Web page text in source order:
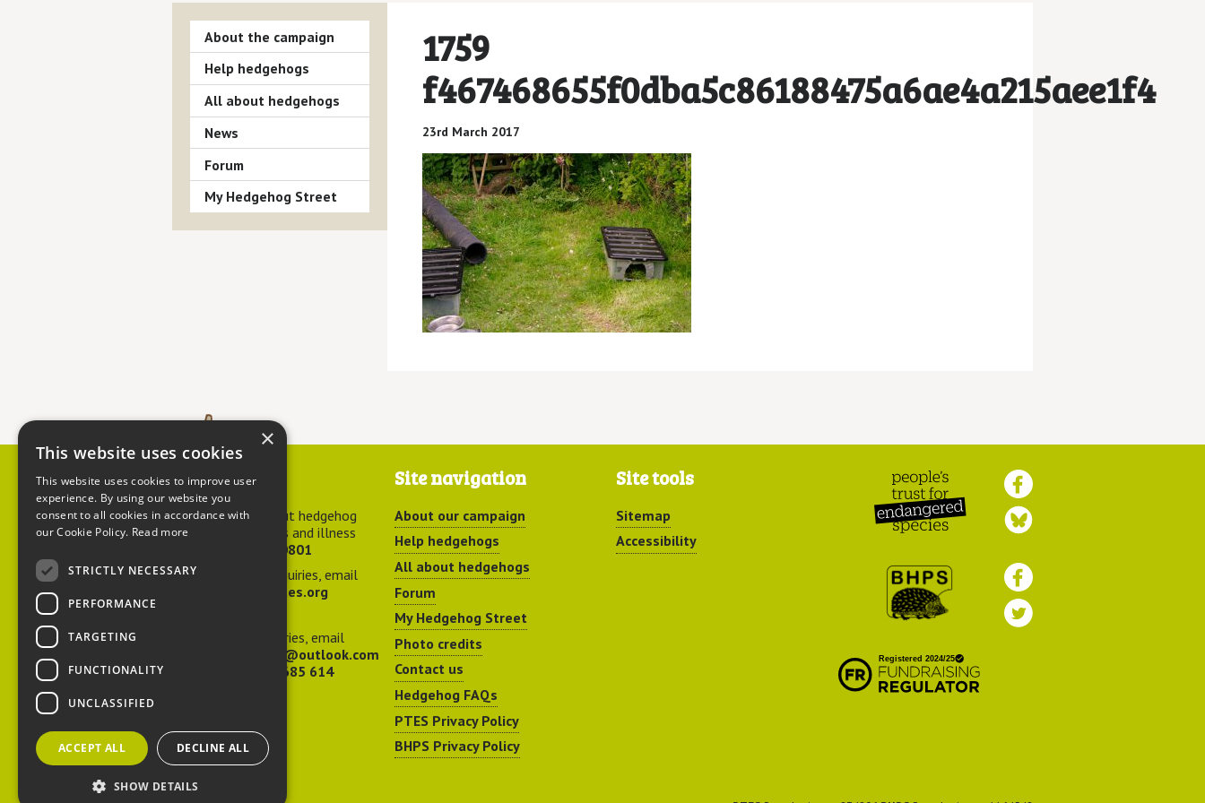
1759
f467468655f0dba5c86188475a6ae4a215aee1f4
23rd March 2017
About the campaign
Help hedgehogs
All about hedgehogs
News
Forum
My Hedgehog Street
Contact us
For advice about hedgehog
welfare, injuries and illness
01584 890801
For general enquiries, email
hedgehog@ptes.org
For press enquiries, email
adelacraggPR@outlook.com
07532 685 614
Site navigation
About our campaign
Help hedgehogs
All about hedgehogs
Forum
My Hedgehog Street
Photo credits
Contact us
Hedgehog FAQs
PTES Privacy Policy
BHPS Privacy Policy
Site tools
Sitemap
Accessibility
Endangered Species
Preservation Society
×
This website uses cookies
This website uses cookies to improve user
experience. By using our website you
consent to all cookies in accordance with
our Cookie Policy. Read more
STRICTLY NECESSARY
PERFORMANCE
TARGETING
FUNCTIONALITY
UNCLASSIFIED
ACCEPT ALL DECLINE ALL
SHOW DETAILS